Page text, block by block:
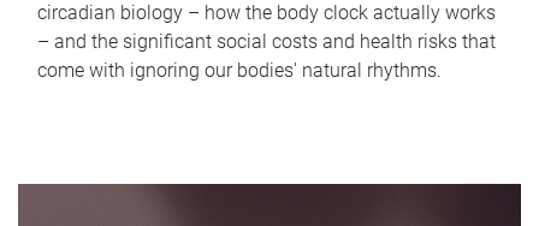
circadian biology – how the body clock actually works
– and the significant social costs and health risks that
come with ignoring our bodies' natural rhythms.